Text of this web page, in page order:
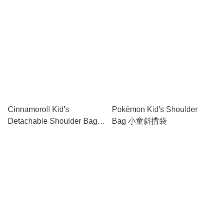
Cinnamoroll Kid's
Detachable Shoulder Bag
Pokémon Kid's Shoulder
Bag 小童斜揹袋